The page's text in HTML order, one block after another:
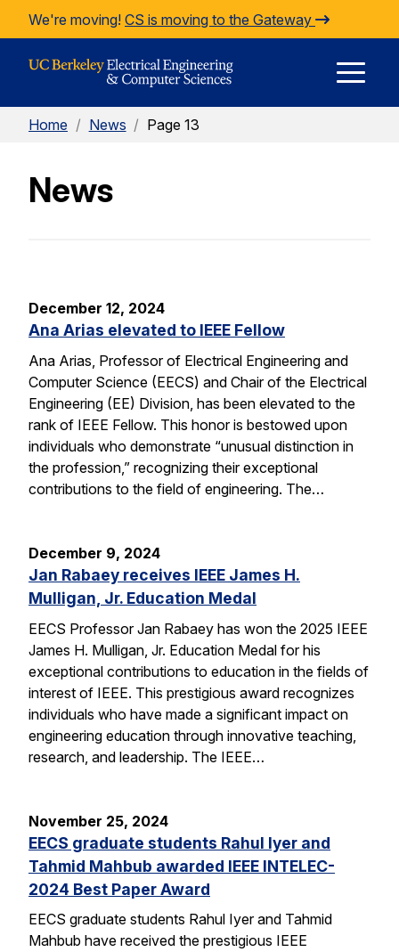
Skip to Content
We're moving! CS is moving to the Gateway
Home / News / Page 13
News
December 12, 2024
Ana Arias elevated to IEEE Fellow
Ana Arias, Professor of Electrical Engineering and
Computer Science (EECS) and Chair of the Electrical
Engineering (EE) Division, has been elevated to the
rank of IEEE Fellow. This honor is bestowed upon
individuals who demonstrate “unusual distinction in
the profession,” recognizing their exceptional
contributions to the field of engineering. The…
December 9, 2024
Jan Rabaey receives IEEE James H.
Mulligan, Jr. Education Medal
EECS Professor Jan Rabaey has won the 2025 IEEE
James H. Mulligan, Jr. Education Medal for his
exceptional contributions to education in the fields of
interest of IEEE. This prestigious award recognizes
individuals who have made a significant impact on
engineering education through innovative teaching,
research, and leadership. The IEEE…
November 25, 2024
EECS graduate students Rahul Iyer and
Tahmid Mahbub awarded IEEE INTELEC-
2024 Best Paper Award
EECS graduate students Rahul Iyer and Tahmid
Mahbub have received the prestigious IEEE